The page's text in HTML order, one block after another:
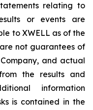
relating to
or events are
to XWELL as of the
not guarantees of
and actual
the results and
information
is contained in the